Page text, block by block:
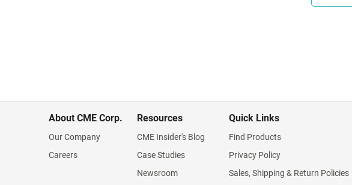
About CME Corp.
Our Company
Careers
Resources
CME Insider's Blog
Case Studies
Newsroom
Quick Links
Find Products
Privacy Policy
Sales, Shipping & Return Policies